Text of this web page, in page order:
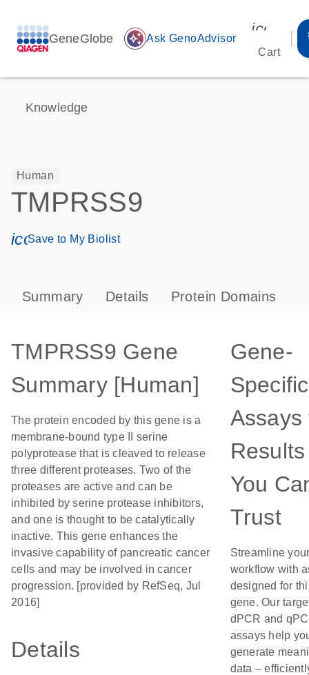
GeneGlobe auto_awesome Ask GenoAdvisor
Cart
Knowledge
Human
TMPRSS9
icon_0171_ls_qf_save_program-s
Save to My Biolist
Summary Details Protein Domains
TMPRSS9 Gene
Summary [Human]
The protein encoded by this gene is a
membrane-bound type II serine
polyprotease that is cleaved to release
three different proteases. Two of the
proteases are active and can be
inhibited by serine protease inhibitors,
and one is thought to be catalytically
inactive. This gene enhances the
invasive capability of pancreatic cancer
cells and may be involved in cancer
progression. [provided by RefSeq, Jul
2016]
Details
Gene-
Specific
Assays
Results
You
Trust
Streamline
workflow with
designed for
gene. Our
dPCR and
assays help
generate
data –